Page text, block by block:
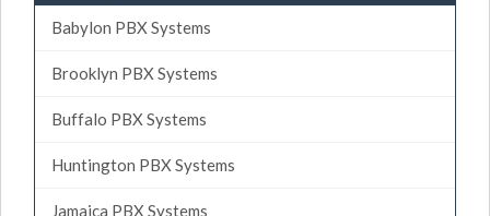
Babylon PBX Systems
Brooklyn PBX Systems
Buffalo PBX Systems
Huntington PBX Systems
Jamaica PBX Systems